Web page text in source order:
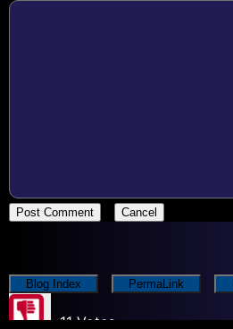
Post Comment Cancel
Blog Index PermaLink
11 Votes